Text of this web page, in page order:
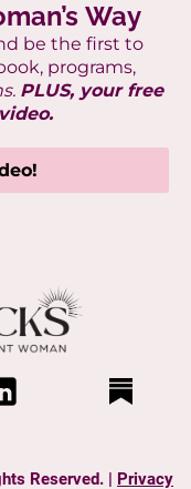
Way
be the first to
programs,
PLUS, your free
Reserved. | Privacy